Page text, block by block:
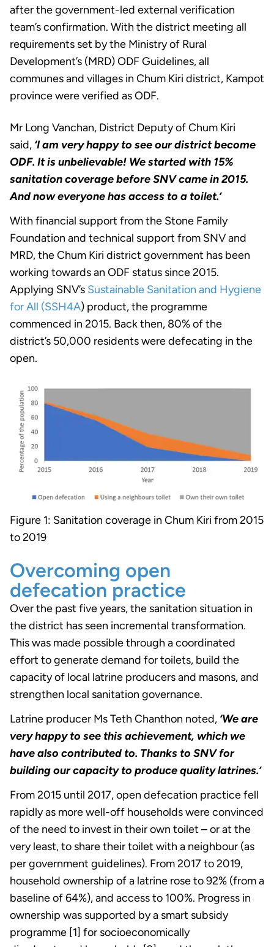
after the government-led external verification
team’s confirmation. With the district meeting all
requirements set by the Ministry of Rural
Development’s (MRD) ODF Guidelines, all
communes and villages in Chum Kiri district, Kampot
province were verified as ODF.
Mr Long Vanchan, District Deputy of Chum Kiri
said, ‘I am very happy to see our district become
ODF. It is unbelievable! We started with 15%
sanitation coverage before SNV came in 2015.
And now everyone has access to a toilet.’
With financial support from the Stone Family
Foundation and technical support from SNV and
MRD, the Chum Kiri district government has been
working towards an ODF status since 2015.
Applying SNV’s Sustainable Sanitation and Hygiene
for All (SSH4A) product, the programme
commenced in 2015. Back then, 80% of the
district’s 50,000 residents were defecating in the
open.
Figure 1: Sanitation coverage in Chum Kiri from 2015
to 2019
Overcoming open
defecation practice
Over the past five years, the sanitation situation in
the district has seen incremental transformation.
This was made possible through a coordinated
effort to generate demand for toilets, build the
capacity of local latrine producers and masons, and
strengthen local sanitation governance.
Latrine producer Ms Teth Chanthon noted, ‘We are
very happy to see this achievement, which we
have also contributed to. Thanks to SNV for
building our capacity to produce quality latrines.’
From 2015 until 2017, open defecation practice fell
rapidly as more well-off households were convinced
of the need to invest in their own toilet – or at the
very least, to share their toilet with a neighbour (as
per government guidelines). From 2017 to 2019,
household ownership of a latrine rose to 92% (from a
baseline of 64%), and access to 100%. Progress in
ownership was supported by a smart subsidy
programme [1] for socioeconomically